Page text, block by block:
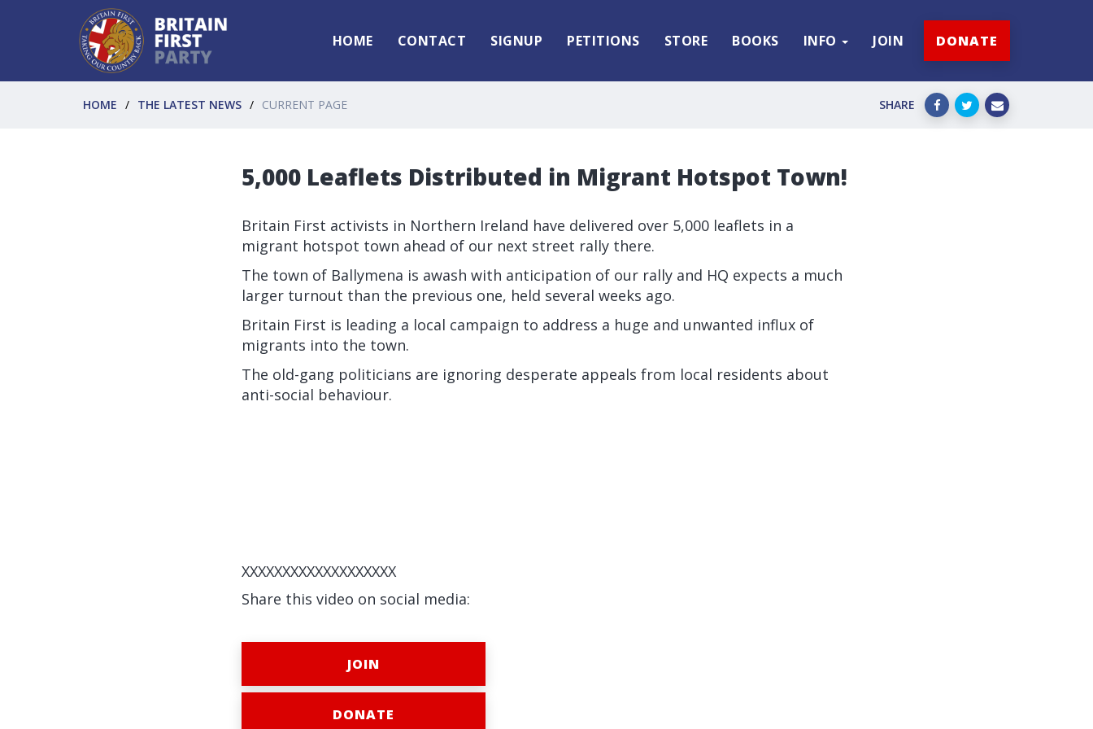
HOME CONTACT SIGNUP PETITIONS STORE BOOKS INFO JOIN DONATE
HOME THE LATEST NEWS CURRENT PAGE SHARE
5,000 Leaflets Distributed in Migrant Hotspot Town!
Britain First activists in Northern Ireland have delivered over 5,000 leaflets in a
migrant hotspot town ahead of our next street rally there.
The town of Ballymena is awash with anticipation of our rally and HQ expects a much
larger turnout than the previous one, held several weeks ago.
Britain First is leading a local campaign to address a huge and unwanted influx of
migrants into the town.
The old-gang politicians are ignoring desperate appeals from local residents about
anti-social behaviour.
XXXXXXXXXXXXXXXXXXX
Share this video on social media:
JOIN
DONATE